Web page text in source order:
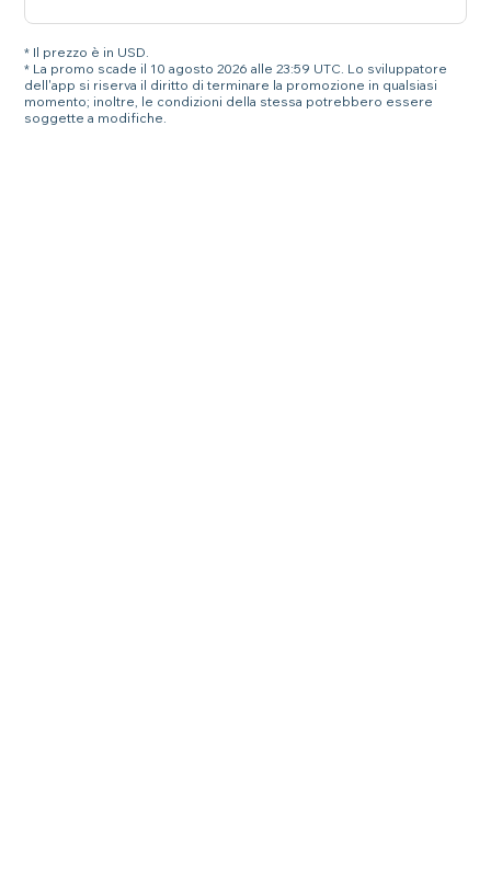
* Il prezzo è in USD.
* La promo scade il 10 agosto 2026 alle 23:59 UTC. Lo sviluppatore
dell'app si riserva il diritto di terminare la promozione in qualsiasi
momento; inoltre, le condizioni della stessa potrebbero essere
soggette a modifiche.